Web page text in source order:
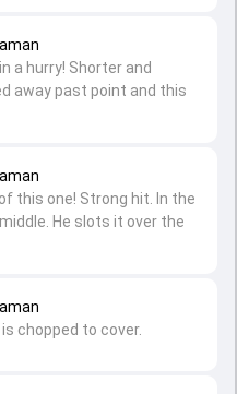
chopped to cover.
this one! Strong hit. In the
He slots it over the
a hurry! Shorter and
away past point and this